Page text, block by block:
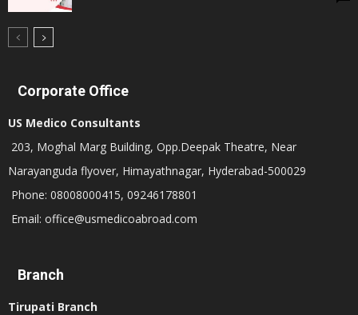
Corporate Office
US Medico Consultants
203, Moghal Marg Building, Opp.Deepak Theatre, Near
Narayanguda flyover, Himayathnagar, Hyderabad-500029
Phone: 08008000415, 09246178801
Email: office@usmedicoabroad.com
Branch
Tirupati Branch